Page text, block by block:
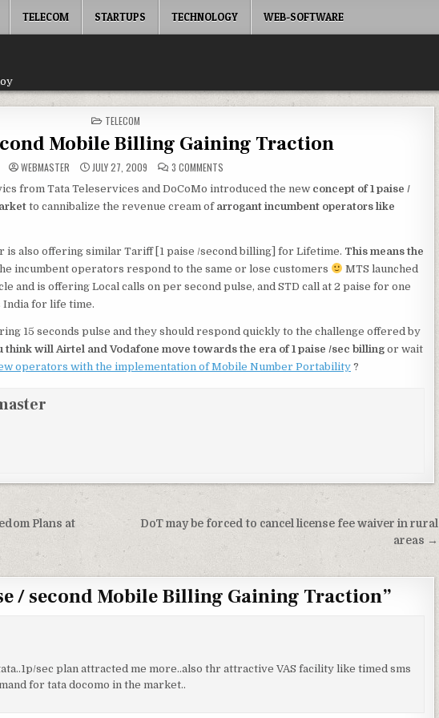
TELECOM STARTUPS TECHNOLOGY WEB-SOFTWARE
POSTED
IN
TELECOM
Mobile Billing Gaining Traction
WEBMASTER JULY 27, 2009 3 COMMENTSON
1
PAISE
/
SECOND
MOBILE
from Tata Teleservices and DoCoMo introduced the new concept of 1 paise /
to cannibalize the revenue cream of arrogant incumbent operators like
is also offering similar Tariff [1 paise /second billing] for Lifetime. This means the
incumbent operators respond to the same or lose customers
MTS launched
and is offering Local calls on per second pulse, and STD call at 2 paise for one
India for life time.
15 seconds pulse and they should respond quickly to the challenge offered by
think will Airtel and Vodafone move towards the era of 1 paise /sec billing or wait
operators with the implementation of Mobile Number Portability ?
DoT may be forced to cancel license fee waiver in rural
areas →
Plans at
/ second Mobile Billing Gaining Traction”
sec plan attracted me more..also thr attractive VAS facility like timed sms
for tata docomo in the market..